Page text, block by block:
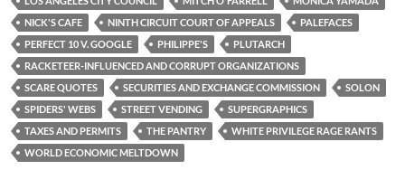
NICK'S CAFE
NINTH CIRCUIT COURT OF APPEALS
PALEFACES
PERFECT 10 V. GOOGLE
PHILIPPE'S
PLUTARCH
RACKETEER-INFLUENCED AND CORRUPT ORGANIZATIONS
SCARE QUOTES
SECURITIES AND EXCHANGE COMMISSION
SOLON
SPIDERS' WEBS
STREET VENDING
SUPERGRAPHICS
TAXES AND PERMITS
THE PANTRY
WHITE PRIVILEGE RAGE RANTS
WORLD ECONOMIC MELTDOWN